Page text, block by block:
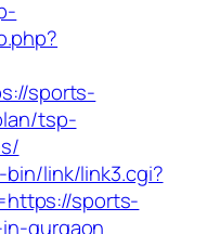
sports-
tsp-
link/link3.cgi?
sports-
gurgaon